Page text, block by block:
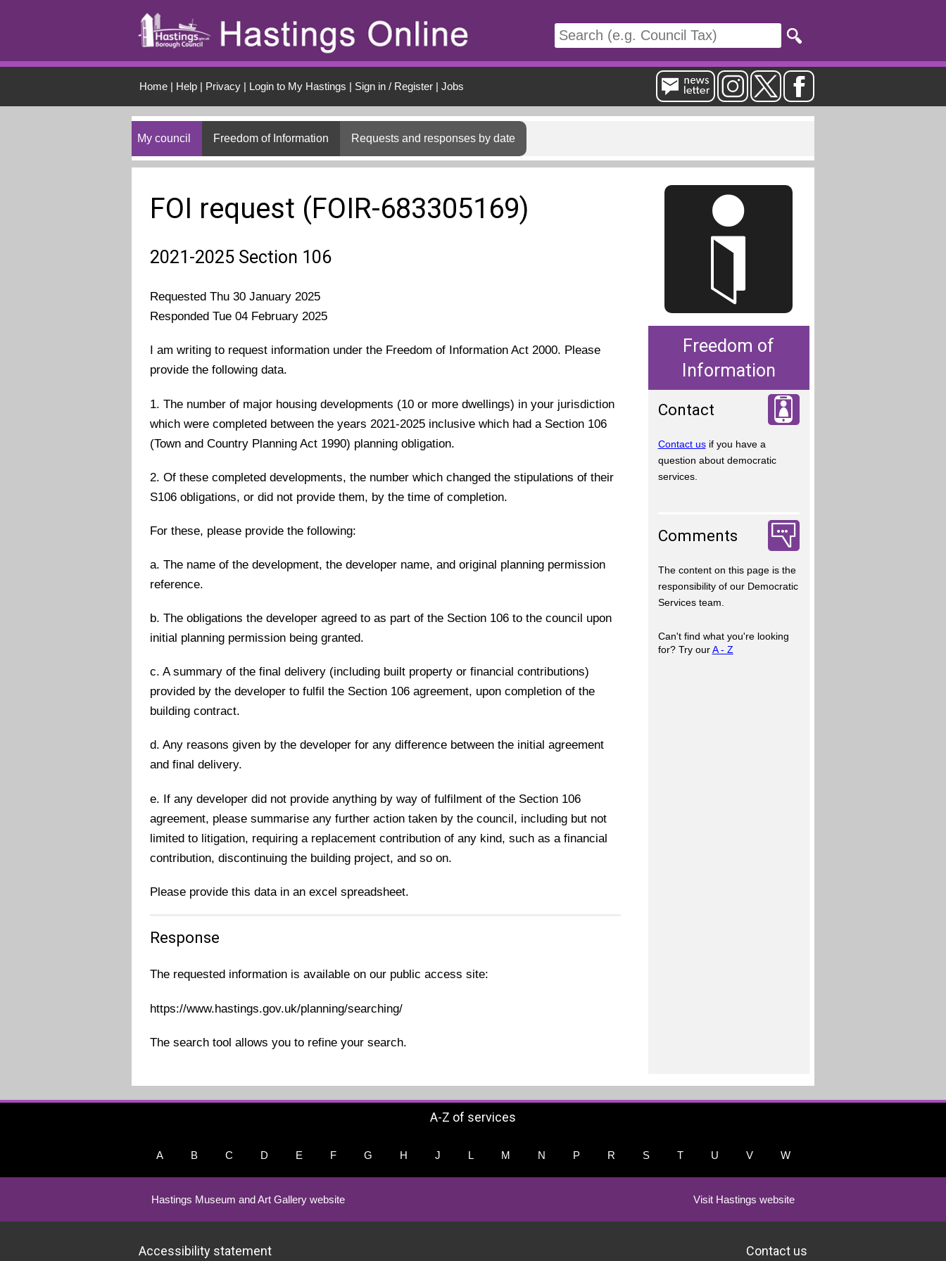
Home| Help| Privacy| Login to My Hastings | Sign in / Register| Jobs
My council Freedom of Information Requests and responses by date
FOI request (FOIR-683305169)
2021-2025 Section 106
Requested Thu 30 January 2025
Responded Tue 04 February 2025
I am writing to request information under the Freedom of Information Act 2000. Please
provide the following data.
1. The number of major housing developments (10 or more dwellings) in your jurisdiction
which were completed between the years 2021-2025 inclusive which had a Section 106
(Town and Country Planning Act 1990) planning obligation.
2. Of these completed developments, the number which changed the stipulations of their
S106 obligations, or did not provide them, by the time of completion.
For these, please provide the following:
a. The name of the development, the developer name, and original planning permission
reference.
b. The obligations the developer agreed to as part of the Section 106 to the council upon
initial planning permission being granted.
c. A summary of the final delivery (including built property or financial contributions)
provided by the developer to fulfil the Section 106 agreement, upon completion of the
building contract.
d. Any reasons given by the developer for any difference between the initial agreement
and final delivery.
e. If any developer did not provide anything by way of fulfilment of the Section 106
agreement, please summarise any further action taken by the council, including but not
limited to litigation, requiring a replacement contribution of any kind, such as a financial
contribution, discontinuing the building project, and so on.
Please provide this data in an excel spreadsheet.
Response
The requested information is available on our public access site:
https://www.hastings.gov.uk/planning/searching/
The search tool allows you to refine your search.
Freedom of
Information
Contact
Contact usif you have a
question about democratic
services.
Comments
The content on this page is the
responsibility of our Democratic
Services team.
Can't find what you're looking
for? Try ourA - Z
A-Z of services
A B C D E F G H J L M N P R S T U V W
Hastings Museum and Art Gallery website Visit Hastings website
Accessibility statement Contact us